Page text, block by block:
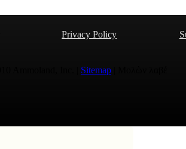
Privacy Policy
Sitemap